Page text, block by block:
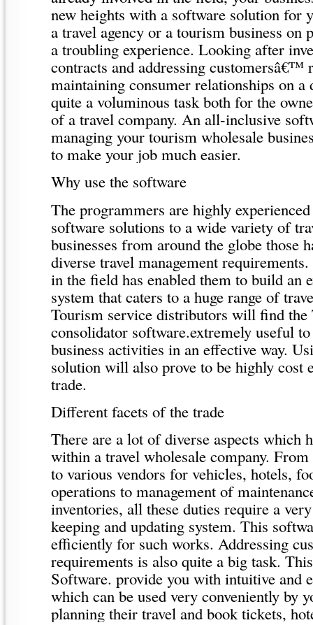
new heights with a software solution for
a travel agency or a tourism business on
a troubling experience. Looking after
contracts and addressing customersâ€™
maintaining consumer relationships on a
quite a voluminous task both for the
of a travel company. An all-inclusive
managing your tourism wholesale
to make your job much easier.
Why use the software
The programmers are highly
software solutions to a wide variety of
businesses from around the globe those
diverse travel management
in the field has enabled them to build an
system that caters to a huge range of
Tourism service distributors will find the
consolidator software.extremely useful
business activities in an effective way.
solution will also prove to be highly cost
trade.
Different facets of the trade
There are a lot of diverse aspects which
within a travel wholesale company.
to various vendors for vehicles, hotels,
operations to management of
inventories, all these duties require a
keeping and updating system. This
efficiently for such works. Addressing
requirements is also quite a big task.
Software. provide you with intuitive and
which can be used very conveniently by
planning their travel and book tickets,